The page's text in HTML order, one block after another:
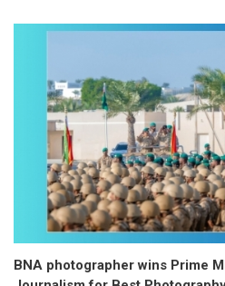
BNA photographer wins Prime